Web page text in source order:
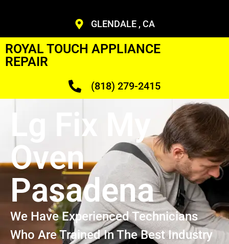
GLENDALE , CA
ROYAL TOUCH APPLIANCE
REPAIR
(818) 279-2415
Lg Fix My
Oven
Pasadena
We Have Experienced Technicians
Who Are Trained In The Best Industry